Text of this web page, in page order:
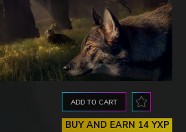
ADD TO CART
BUY AND EARN 14 YXP